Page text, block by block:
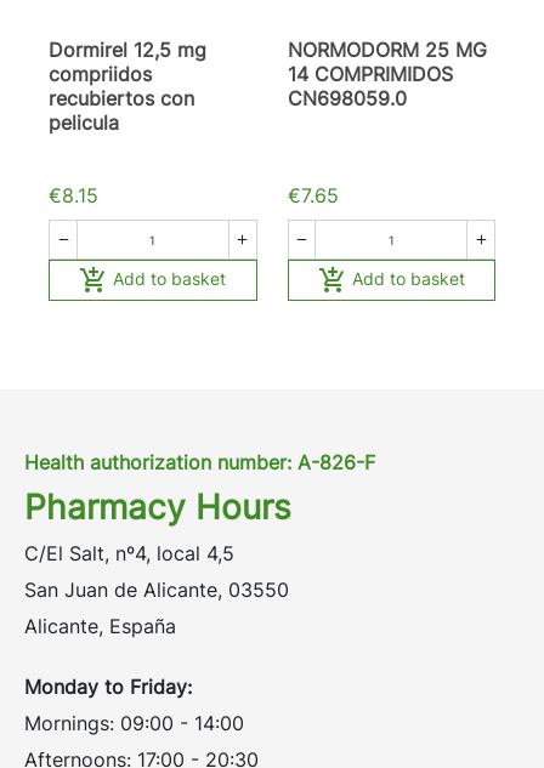
Dormirel 12,5 mg
compriidos
recubiertos con
pelicula
€8.15
 
 Add to basket
NORMODORM 25 MG
14 COMPRIMIDOS
CN698059.0
€7.65
 
 Add to basket
Health authorization number: A-826-F
Pharmacy Hours
C/El Salt, nº4, local 4,5
San Juan de Alicante, 03550
Alicante, España
Monday to Friday:
Mornings: 09:00 - 14:00
Afternoons: 17:00 - 20:30